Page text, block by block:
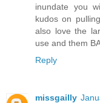
inundate you
kudos on
also love the
use and them
Reply
missgailly